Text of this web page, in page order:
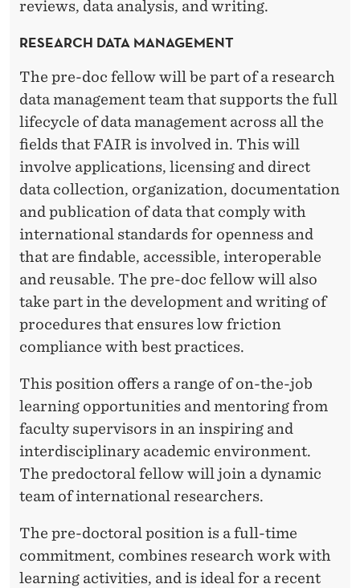
reviews, data analysis, and writing.
RESEARCH DATA MANAGEMENT
The pre-doc fellow will be part of a research
data management team that supports the full
lifecycle of data management across all the
fields that FAIR is involved in. This will
involve applications, licensing and direct
data collection, organization, documentation
and publication of data that comply with
international standards for openness and
that are findable, accessible, interoperable
and reusable. The pre-doc fellow will also
take part in the development and writing of
procedures that ensures low friction
compliance with best practices.
This position offers a range of on-the-job
learning opportunities and mentoring from
faculty supervisors in an inspiring and
interdisciplinary academic environment.
The predoctoral fellow will join a dynamic
team of international researchers.
The pre-doctoral position is a full-time
commitment, combines research work with
learning activities, and is ideal for a recent